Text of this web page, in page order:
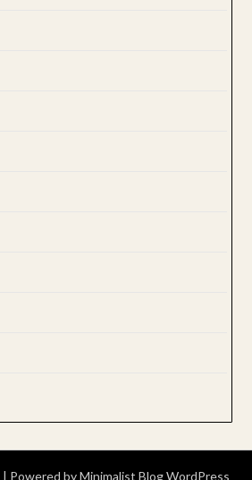
| Powered byMinimalist BlogWordPress